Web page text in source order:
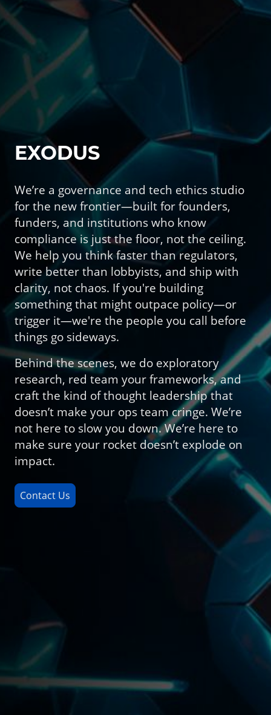
EXODUS
We’re a governance and tech ethics studio
for the new frontier—built for founders,
funders, and institutions who know
compliance is just the floor, not the ceiling.
We help you think faster than regulators,
write better than lobbyists, and ship with
clarity, not chaos. If you're building
something that might outpace policy—or
trigger it—we're the people you call before
things go sideways.
Behind the scenes, we do exploratory
research, red team your frameworks, and
craft the kind of thought leadership that
doesn’t make your ops team cringe. We’re
not here to slow you down. We’re here to
make sure your rocket doesn’t explode on
impact.
Contact Us